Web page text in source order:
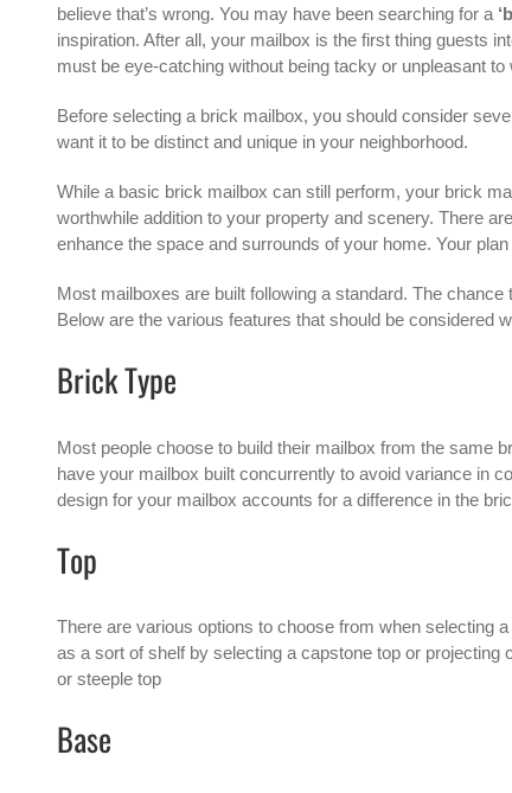
believe that’s wrong. You may have been searching for a
inspiration. After all, your mailbox is the first thing guests
must be eye-catching without being tacky or unpleasant to
Before selecting a brick mailbox, you should consider
want it to be distinct and unique in your neighborhood.
While a basic brick mailbox can still perform, your brick
worthwhile addition to your property and scenery. There
enhance the space and surrounds of your home. Your
Most mailboxes are built following a standard. The
Below are the various features that should be considered
Brick Type
Most people choose to build their mailbox from the same
have your mailbox built concurrently to avoid variance in
design for your mailbox accounts for a difference in the
Top
There are various options to choose from when selecting
as a sort of shelf by selecting a capstone top or projecting
or steeple top
Base